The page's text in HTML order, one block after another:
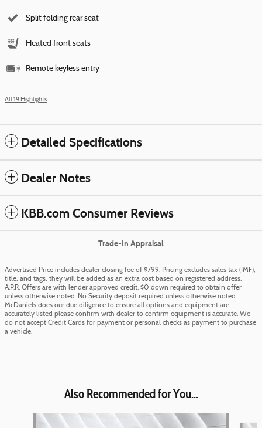
Split folding rear seat
Heated front seats
Remote keyless entry
All 19 Highlights
Detailed Specifications
Dealer Notes
KBB.com Consumer Reviews
Trade-In Appraisal
Advertised Price includes dealer closing fee of $799. Pricing excludes sales tax (IMF),
title, and tags, they will be added as an extra cost based on registered address.
A.P.R. Offers are with lender approved credit. $0 down required to obtain offer
unless otherwise noted. No Security deposit required unless otherwise noted.
McDaniels does our due diligence to ensure all options and equipment are
accurately listed please confirm with dealer to confirm equipment is accurate. We
do not accept Credit Cards for payment or personal checks as payment to purchase
a vehicle.
Also Recommended for You...